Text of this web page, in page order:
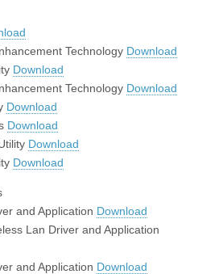
Technology Download
Download
Technology Download
Download
Download
Download
Download
and Application Download
Lan Driver and Application
and Application Download